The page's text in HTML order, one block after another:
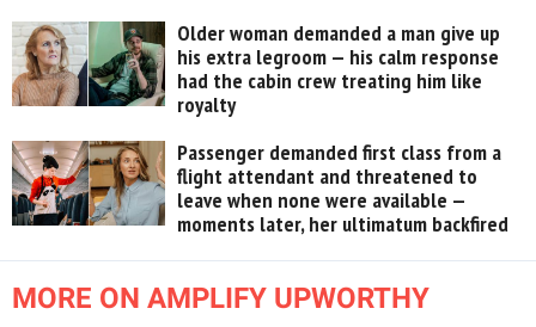
Older woman demanded a man give up
his extra legroom — his calm response
had the cabin crew treating him like
royalty
Passenger demanded first class from a
flight attendant and threatened to
leave when none were available —
moments later, her ultimatum backfired
MORE ON AMPLIFY UPWORTHY